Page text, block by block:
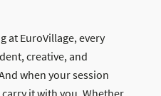
at EuroVillage, every
creative, and
when your session